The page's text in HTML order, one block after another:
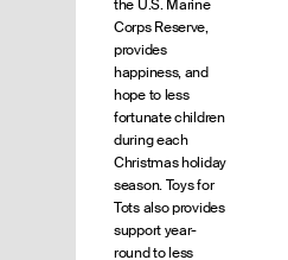
the U.S. Marine
Corps Reserve,
provides
happiness, and
hope to less
fortunate children
during each
Christmas holiday
season. Toys for
Tots also provides
support year-
round to less